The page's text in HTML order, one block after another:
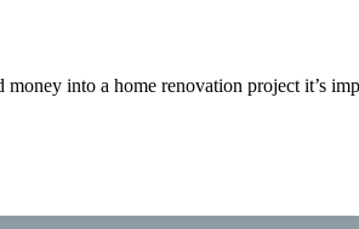
money into a home renovation project it’s